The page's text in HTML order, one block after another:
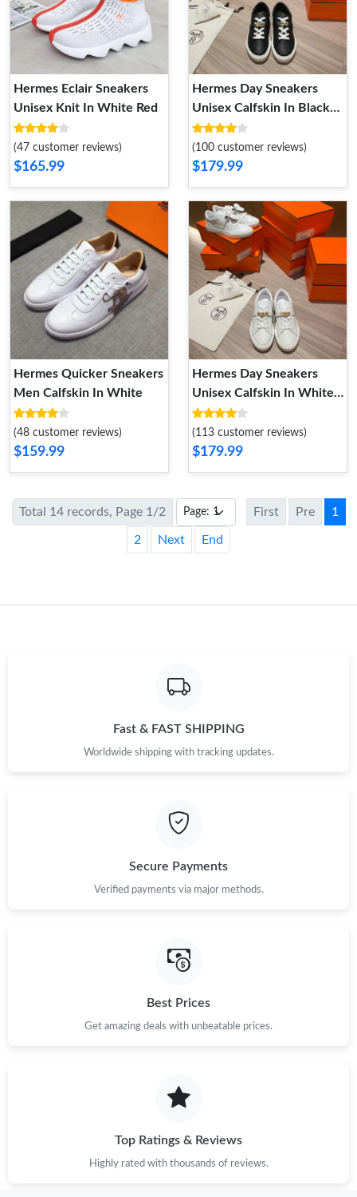
Hermes Eclair Sneakers
Unisex Knit In White Red
(47 customer reviews)
$165.99
Hermes Day Sneakers
Unisex Calfskin In Black
Gold
(100 customer reviews)
$179.99
Hermes Quicker Sneakers
Men Calfskin In White
(48 customer reviews)
$159.99
Hermes Day Sneakers
Unisex Calfskin In White
Gold
(113 customer reviews)
$179.99
Total 14 records, Page 1/2 First Pre 1
2 Next End
Fast & FAST SHIPPING
Worldwide shipping with tracking updates.
Secure Payments
Verified payments via major methods.
Best Prices
Get amazing deals with unbeatable prices.
Top Ratings & Reviews
Highly rated with thousands of reviews.